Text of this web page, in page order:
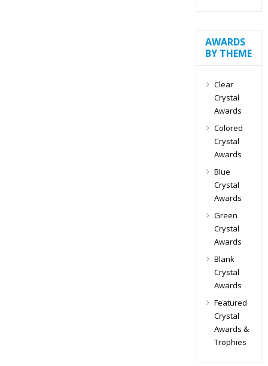
AWARDS
BY THEME
Clear
Crystal
Awards
Colored
Crystal
Awards
Blue
Crystal
Awards
Green
Crystal
Awards
Blank
Crystal
Awards
Featured
Crystal
Awards &
Trophies